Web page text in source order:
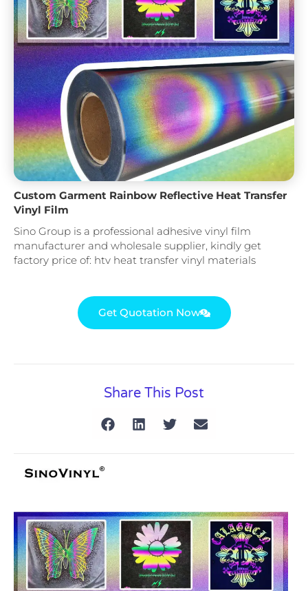
Custom Garment Rainbow Reflective Heat Transfer
Vinyl Film
Sino Group is a professional adhesive vinyl film
manufacturer and wholesale supplier, kindly get
factory price of: htv heat transfer vinyl materials
Get Quotation Now
Share This Post